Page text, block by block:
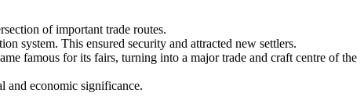
of important trade routes.
system. This ensured security and attracted new settlers.
famous for its fairs, turning into a major trade and craft centre of the
and economic significance.